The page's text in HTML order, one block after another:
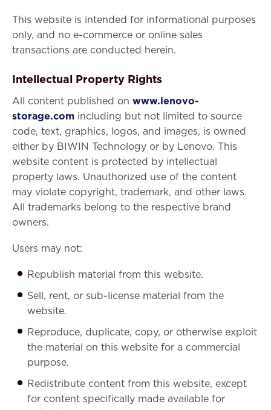
This website is intended for informational purposes
only, and no e-commerce or online sales
transactions are conducted herein.
Intellectual Property Rights
All content published on www.lenovo-
storage.com including but not limited to source
code, text, graphics, logos, and images, is owned
either by BIWIN Technology or by Lenovo. This
website content is protected by intellectual
property laws. Unauthorized use of the content
may violate copyright, trademark, and other laws.
All trademarks belong to the respective brand
owners.
Users may not:
Republish material from this website.
Sell, rent, or sub-license material from the
website.
Reproduce, duplicate, copy, or otherwise exploit
the material on this website for a commercial
purpose.
Redistribute content from this website, except
for content specifically made available for